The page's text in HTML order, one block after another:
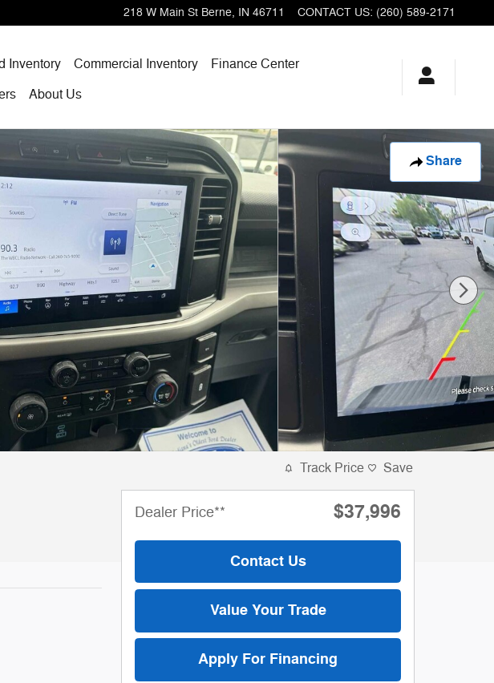
218 W Main St Berne, IN 46711 CONTACT US: (260) 589-2171
Inventory Commercial Inventory
Finance Center
About Us
Share
Track Price Save
Dealer Price** $37,996
Contact Us
Value Your Trade
Apply For Financing